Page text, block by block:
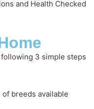
and Health Checked
3 simple steps
breeds available